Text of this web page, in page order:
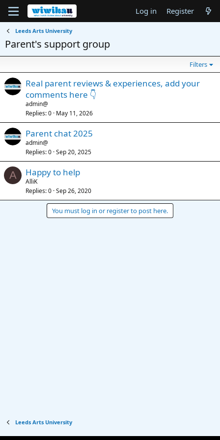
Log in Register
Leeds Arts University
Parent's support group
Filters
Real parent reviews & experiences, add your
comments here 👇
admin@
Replies 0 May 11, 2026
Parent chat 2025
admin@
Replies 0 Sep 20, 2025
A Happy to help
AlliK
Replies 0 Sep 26, 2020
You must log in or register to post here.
Leeds Arts University